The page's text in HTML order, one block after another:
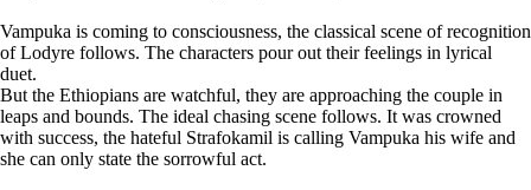
Vampuka is coming to consciousness, the classical scene of recognition
of Lodyre follows. The characters pour out their feelings in lyrical
duet.
But the Ethiopians are watchful, they are approaching the couple in
leaps and bounds. The ideal chasing scene follows. It was crowned
with success, the hateful Strafokamil is calling Vampuka his wife and
she can only state the sorrowful act.